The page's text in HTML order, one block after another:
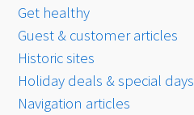
Get healthy
Guest & customer articles
Historic sites
Holiday deals & special days
Navigation articles